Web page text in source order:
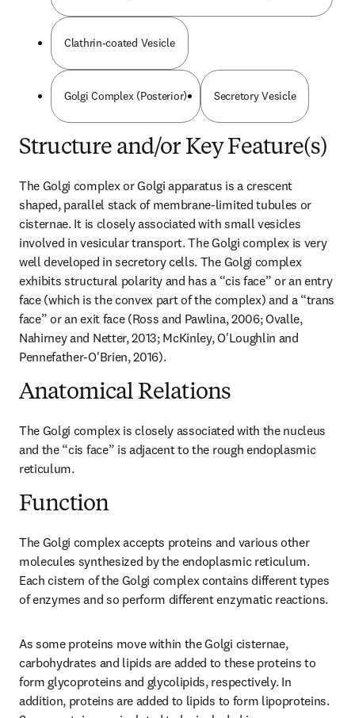
Clathrin-coated Vesicle
Golgi Complex (Posterior) Secretory Vesicle
Structure and/or Key Feature(s)
The Golgi complex or Golgi apparatus is a crescent
shaped, parallel stack of membrane-limited tubules or
cisternae. It is closely associated with small vesicles
involved in vesicular transport. The Golgi complex is very
well developed in secretory cells. The Golgi complex
exhibits structural polarity and has a “cis face” or an entry
face (which is the convex part of the complex) and a “trans
face” or an exit face (Ross and Pawlina, 2006; Ovalle,
Nahirney and Netter, 2013; McKinley, O'Loughlin and
Pennefather-O'Brien, 2016).
Anatomical Relations
The Golgi complex is closely associated with the nucleus
and the “cis face” is adjacent to the rough endoplasmic
reticulum.
Function
The Golgi complex accepts proteins and various other
molecules synthesized by the endoplasmic reticulum.
Each cistern of the Golgi complex contains different types
of enzymes and so perform different enzymatic reactions.
As some proteins move within the Golgi cisternae,
carbohydrates and lipids are added to these proteins to
form glycoproteins and glycolipids, respectively. In
addition, proteins are added to lipids to form lipoproteins.